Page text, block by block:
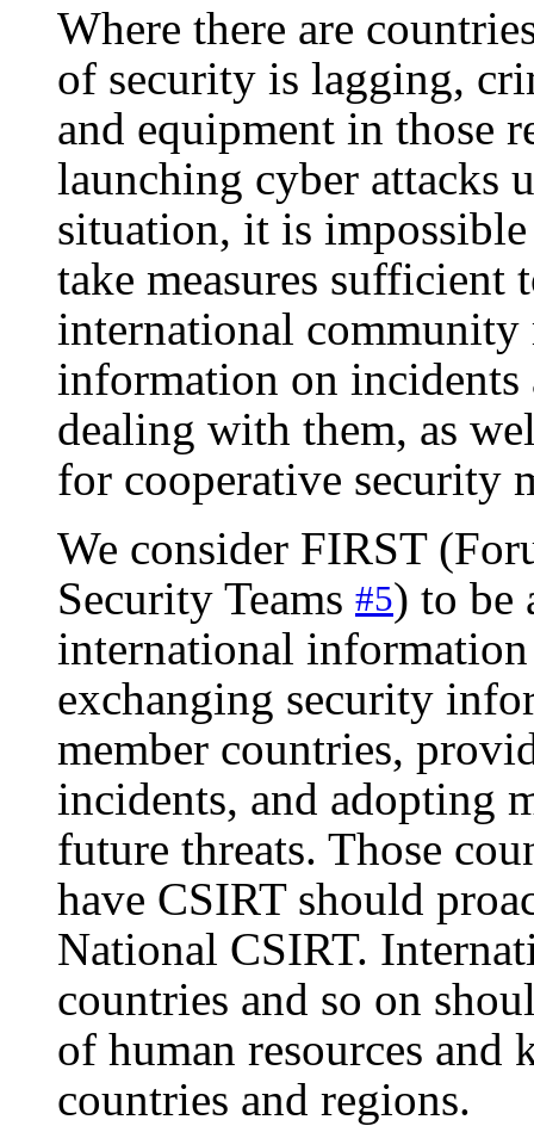
Where there are
of security is lagging,
and equipment in those
launching cyber attacks
situation, it is
take measures sufficient
international community
information on
dealing with them, as
for cooperative security
We consider FIRST
Security Teams #5) to be
international
exchanging security
member countries,
incidents, and adopting
future threats. Those
have CSIRT should
National CSIRT.
countries and so on
of human resources and
countries and regions.